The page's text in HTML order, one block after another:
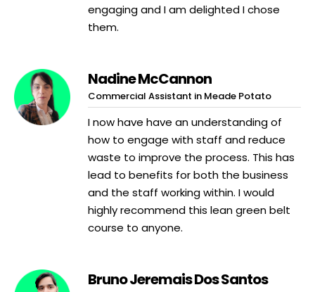
engaging and I am delighted I chose
them.
Nadine McCannon
Commercial Assistant in Meade Potato
I now have have an understanding of
how to engage with staff and reduce
waste to improve the process. This has
lead to benefits for both the business
and the staff working within. I would
highly recommend this lean green belt
course to anyone.
Bruno Jeremais Dos Santos